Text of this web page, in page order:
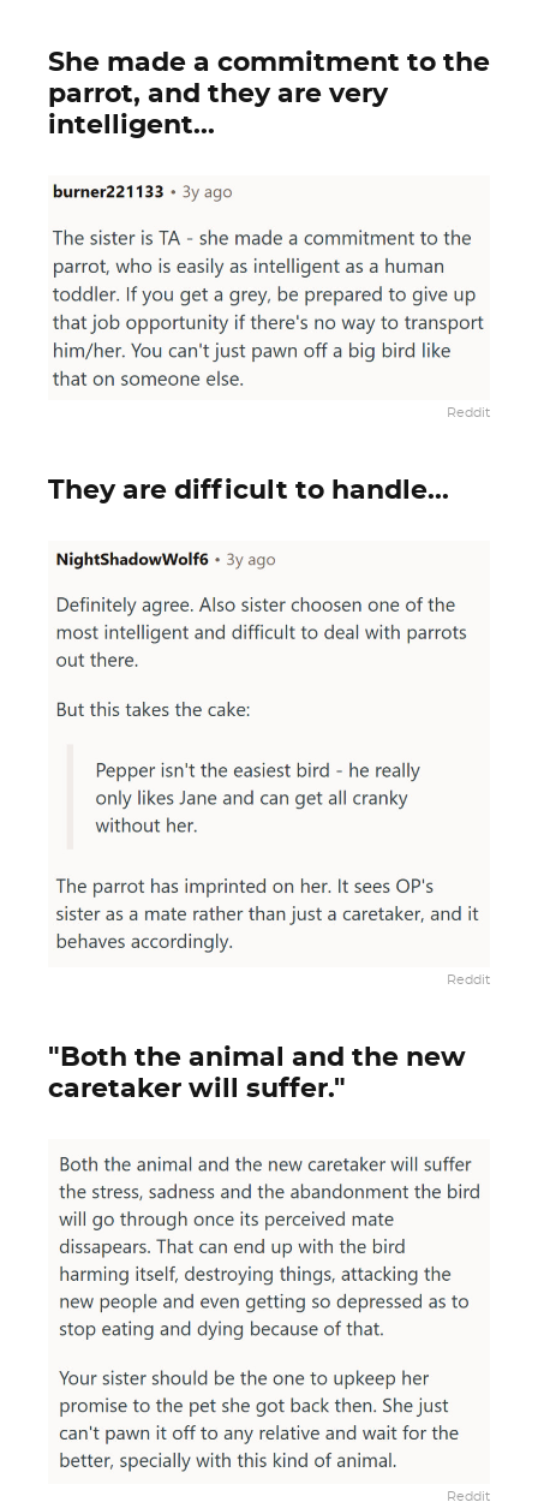
She made a commitment to the
parrot, and they are very
intelligent...
Reddit
They are difficult to handle...
Reddit
"Both the animal and the new
caretaker will suffer."
Reddit